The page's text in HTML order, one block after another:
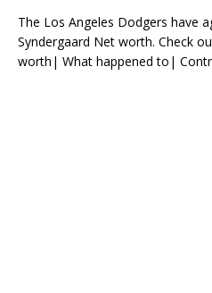
The Los Angeles Dodgers have
Syndergaard Net worth. Check
worth| What happened to|